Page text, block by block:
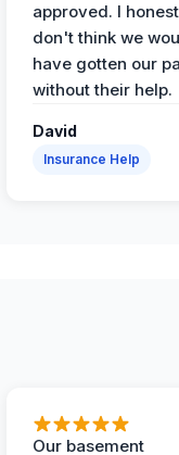
approved. I
don't think we
have gotten our
without their help.
David
Insurance Help
Our basement